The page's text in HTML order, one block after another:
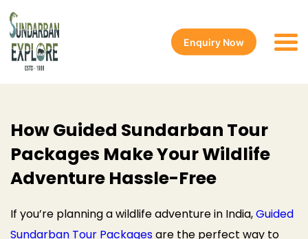
Enquiry Now
How Guided Sundarban Tour
Packages Make Your Wildlife
Adventure Hassle-Free
If you’re planning a wildlife adventure in India,Guided
Sundarban Tour Packagesare the perfect way to